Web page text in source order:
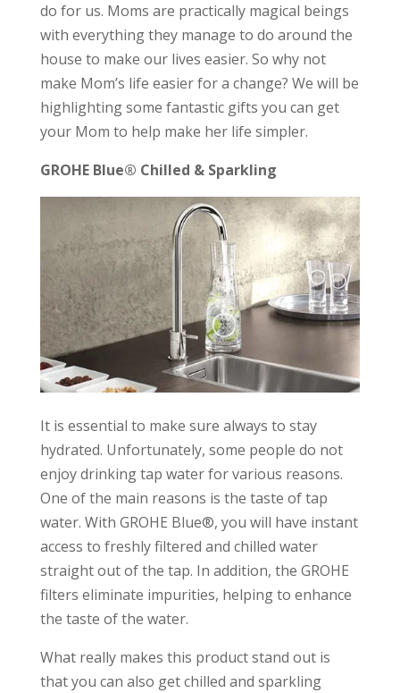
do for us. Moms are practically magical beings
with everything they manage to do around the
house to make our lives easier. So why not
make Mom’s life easier for a change? We will be
highlighting some fantastic gifts you can get
your Mom to help make her life simpler.
GROHE Blue® Chilled & Sparkling
It is essential to make sure always to stay
hydrated. Unfortunately, some people do not
enjoy drinking tap water for various reasons.
One of the main reasons is the taste of tap
water. With GROHE Blue®, you will have instant
access to freshly filtered and chilled water
straight out of the tap. In addition, the GROHE
filters eliminate impurities, helping to enhance
the taste of the water.
What really makes this product stand out is
that you can also get chilled and sparkling